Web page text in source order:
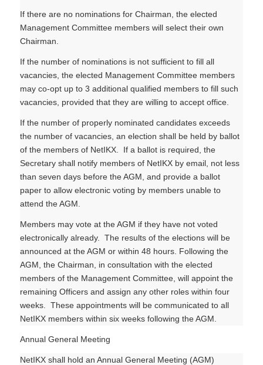
If there are no nominations for Chairman, the elected
Management Committee members will select their own
Chairman.
If the number of nominations is not sufficient to fill all
vacancies, the elected Management Committee members
may co-opt up to 3 additional qualified members to fill such
vacancies, provided that they are willing to accept office.
If the number of properly nominated candidates exceeds
the number of vacancies, an election shall be held by ballot
of the members of NetIKX. If a ballot is required, the
Secretary shall notify members of NetIKX by email, not less
than seven days before the AGM, and provide a ballot
paper to allow electronic voting by members unable to
attend the AGM.
Members may vote at the AGM if they have not voted
electronically already. The results of the elections will be
announced at the AGM or within 48 hours. Following the
AGM, the Chairman, in consultation with the elected
members of the Management Committee, will appoint the
remaining Officers and assign any other roles within four
weeks. These appointments will be communicated to all
NetIKX members within six weeks following the AGM.
Annual General Meeting
NetIKX shall hold an Annual General Meeting (AGM)